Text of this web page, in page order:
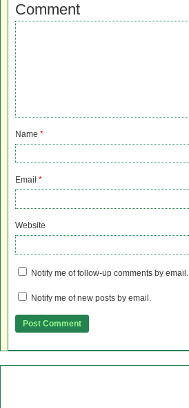
Comment
Name *
Email *
Website
Notify me of follow-up comments by email.
Notify me of new posts by email.